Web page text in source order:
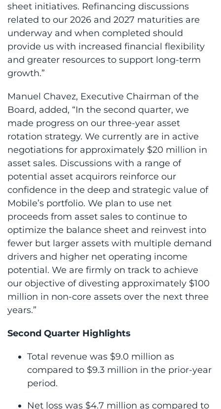
sheet initiatives. Refinancing discussions
related to our 2026 and 2027 maturities are
underway and when completed should
provide us with increased financial flexibility
and greater resources to support long-term
growth.”
Manuel Chavez, Executive Chairman of the
Board, added, “In the second quarter, we
made progress on our three-year asset
rotation strategy. We currently are in active
negotiations for approximately $20 million in
asset sales. Discussions with a range of
potential asset acquirors reinforce our
confidence in the deep and strategic value of
Mobile’s portfolio. We plan to use net
proceeds from asset sales to continue to
optimize the balance sheet and reinvest into
fewer but larger assets with multiple demand
drivers and higher net operating income
potential. We are firmly on track to achieve
our objective of divesting approximately $100
million in non-core assets over the next three
years.”
Second Quarter Highlights
Total revenue was $9.0 million as
compared to $9.3 million in the prior-year
period.
Net loss was $4.7 million as compared to